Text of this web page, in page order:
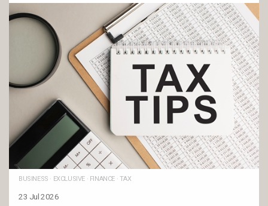
BUSINESS · EXCLUSIVE· FINANCE· TAX
23 Jul 2026